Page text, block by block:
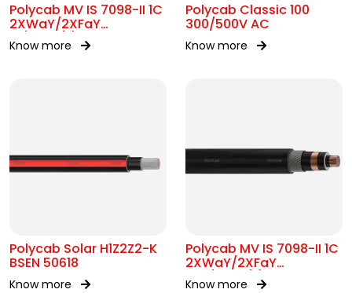
Polycab MV IS 7098-II 1C
2XWaY/2XFaY
19/33kV(E)
Know more
Polycab Classic 100
300/500V AC
Know more
Polycab Solar H1Z2Z2-K
BSEN 50618
Know more
Polycab MV IS 7098-II 1C
2XWaY/2XFaY
12.7/22kV(E)
Know more